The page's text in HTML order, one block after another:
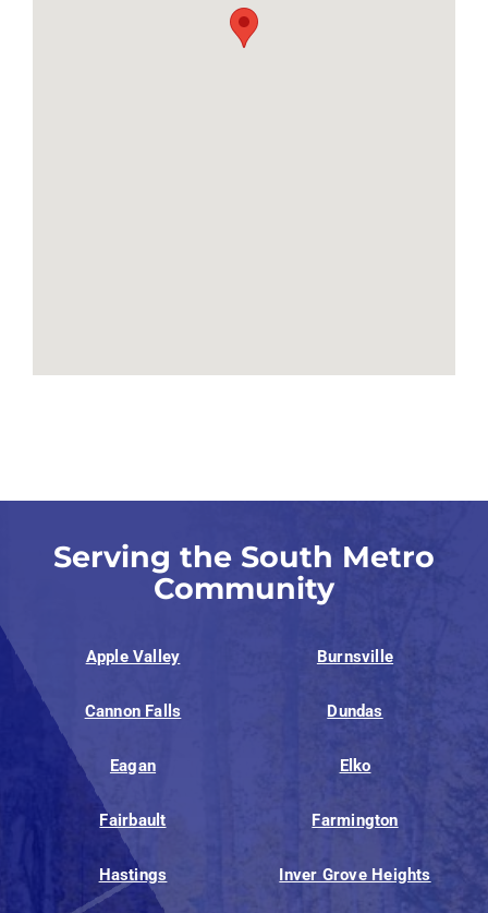
Serving the South Metro
Community
Apple Valley Burnsville
Cannon Falls Dundas
Eagan Elko
Fairbault Farmington
Hastings Inver Grove Heights